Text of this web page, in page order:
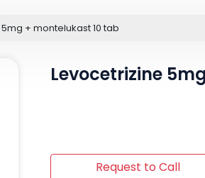
+ montelukast 10 tab
Levocetrizine
Request to Call